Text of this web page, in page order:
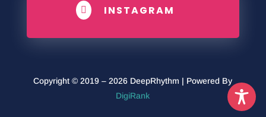
 INSTAGRAM
Copyright © 2019 – 2026 DeepRhythm | Powered By
DigiRank